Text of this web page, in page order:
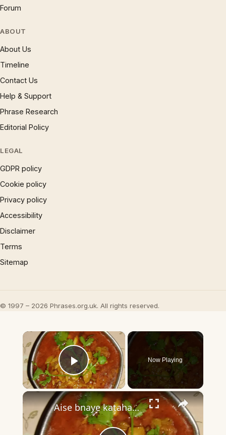
Forum
ABOUT
About Us
Timeline
Contact Us
Help & Support
Phrase Research
Editorial Policy
LEGAL
GDPR policy
Cookie policy
Privacy policy
Accessibility
Disclaimer
Terms
Sitemap
© 1997 – 2026 Phrases.org.uk. All rights reserved.
×
Play Video
Now Playing
×
Aise bnaye katahal ki jaykedar sabji?